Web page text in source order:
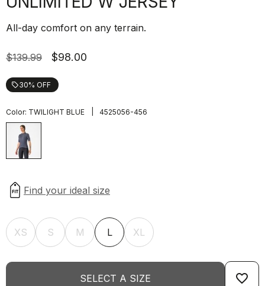
All-day comfort on any terrain.
$139.99 $98.00
local_offer30% OFF
Color: TWILIGHT BLUE 4525056-456
XS S M L XL
SELECT A SIZE favorite_border